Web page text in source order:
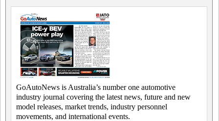
GoAutoNews is Australia’s number one automotive
industry journal covering the latest news, future and new
model releases, market trends, industry personnel
movements, and international events.